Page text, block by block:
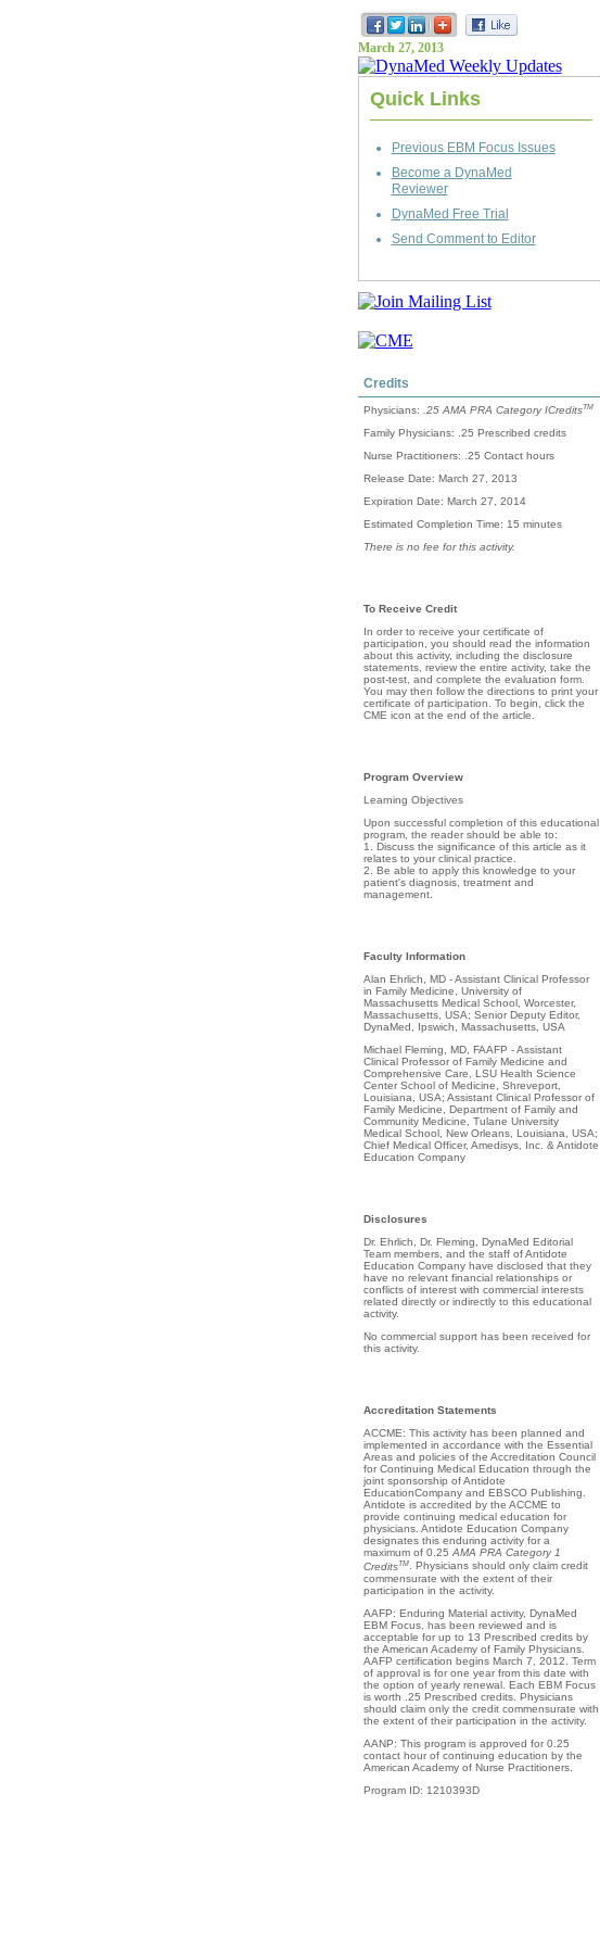
March 27, 2013
Quick Links
Previous EBM Focus Issues
Become a DynaMed
Reviewer
DynaMed Free Trial
Send Comment to Editor
Credits
Physicians: .25 AMA PRA Category ICreditsTM
Family Physicians: .25 Prescribed credits
Nurse Practitioners: .25 Contact hours
Release Date: March 27, 2013
Expiration Date: March 27, 2014
Estimated Completion Time: 15 minutes
There is no fee for this activity.
To Receive Credit
In order to receive your certificate of
participation, you should read the information
about this activity, including the disclosure
statements, review the entire activity, take the
post-test, and complete the evaluation form.
You may then follow the directions to print your
certificate of participation. To begin, click the
CME icon at the end of the article.
Program Overview
Learning Objectives
Upon successful completion of this educational
program, the reader should be able to:
1. Discuss the significance of this article as it
relates to your clinical practice.
2. Be able to apply this knowledge to your
patient's diagnosis, treatment and
management.
Faculty Information
Alan Ehrlich, MD - Assistant Clinical Professor
in Family Medicine, University of
Massachusetts Medical School, Worcester,
Massachusetts, USA; Senior Deputy Editor,
DynaMed, Ipswich, Massachusetts, USA
Michael Fleming, MD, FAAFP - Assistant
Clinical Professor of Family Medicine and
Comprehensive Care, LSU Health Science
Center School of Medicine, Shreveport,
Louisiana, USA; Assistant Clinical Professor of
Family Medicine, Department of Family and
Community Medicine, Tulane University
Medical School, New Orleans, Louisiana, USA;
Chief Medical Officer, Amedisys, Inc. & Antidote
Education Company
Disclosures
Dr. Ehrlich, Dr. Fleming, DynaMed Editorial
Team members, and the staff of Antidote
Education Company have disclosed that they
have no relevant financial relationships or
conflicts of interest with commercial interests
related directly or indirectly to this educational
activity.
No commercial support has been received for
this activity.
Accreditation Statements
ACCME: This activity has been planned and
implemented in accordance with the Essential
Areas and policies of the Accreditation Council
for Continuing Medical Education through the
joint sponsorship of Antidote
EducationCompany and EBSCO Publishing.
Antidote is accredited by the ACCME to
provide continuing medical education for
physicians. Antidote Education Company
designates this enduring activity for a
maximum of 0.25AMA PRA Category 1
CreditsTM. Physicians should only claim credit
commensurate with the extent of their
participation in the activity.
AAFP: Enduring Material activity, DynaMed
EBM Focus, has been reviewed and is
acceptable for up to 13 Prescribed credits by
the American Academy of Family Physicians.
AAFP certification begins March 7, 2012. Term
of approval is for one year from this date with
the option of yearly renewal. Each EBM Focus
is worth .25 Prescribed credits. Physicians
should claim only the credit commensurate with
the extent of their participation in the activity.
AANP: This program is approved for 0.25
contact hour of continuing education by the
American Academy of Nurse Practitioners.
Program ID: 1210393D